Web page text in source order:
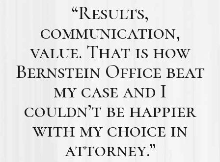
“Results,
communication,
value. That is how
Bernstein Office beat
my case and I
couldn’t be happier
with my choice in
attorney.”